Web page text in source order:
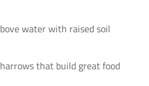
water with raised soil
that build great food